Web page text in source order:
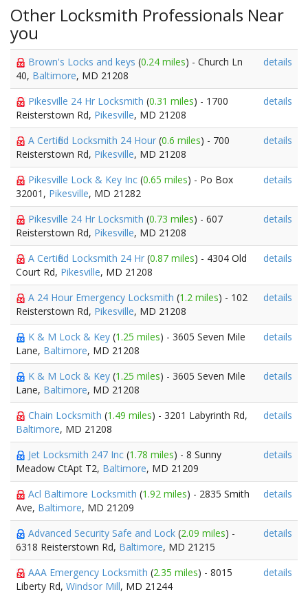
Other Locksmith Professionals Near
you
Brown's Locks and keys (0.24 miles) - Church Ln
40, Baltimore, MD 21208
details
Pikesville 24 Hr Locksmith (0.31 miles) - 1700
Reisterstown Rd, Pikesville, MD 21208
details
A Certified Locksmith 24 Hour (0.6 miles) - 700
Reisterstown Rd, Pikesville, MD 21208
details
Pikesville Lock & Key Inc (0.65 miles) - Po Box
32001, Pikesville, MD 21282
details
Pikesville 24 Hr Locksmith (0.73 miles) - 607
Reisterstown Rd, Pikesville, MD 21208
details
A Certified Locksmith 24 Hr (0.87 miles) - 4304 Old
Court Rd, Pikesville, MD 21208
details
A 24 Hour Emergency Locksmith (1.2 miles) - 102
Reisterstown Rd, Pikesville, MD 21208
details
K & M Lock & Key (1.25 miles) - 3605 Seven Mile
Lane, Baltimore, MD 21208
details
K & M Lock & Key (1.25 miles) - 3605 Seven Mile
Lane, Baltimore, MD 21208
details
Chain Locksmith (1.49 miles) - 3201 Labyrinth Rd,
Baltimore, MD 21208
details
Jet Locksmith 247 Inc (1.78 miles) - 8 Sunny
Meadow CtApt T2, Baltimore, MD 21209
details
Acl Baltimore Locksmith (1.92 miles) - 2835 Smith
Ave, Baltimore, MD 21209
details
Advanced Security Safe and Lock (2.09 miles) -
6318 Reisterstown Rd, Baltimore, MD 21215
details
AAA Emergency Locksmith (2.35 miles) - 8015
Liberty Rd, Windsor Mill, MD 21244
details